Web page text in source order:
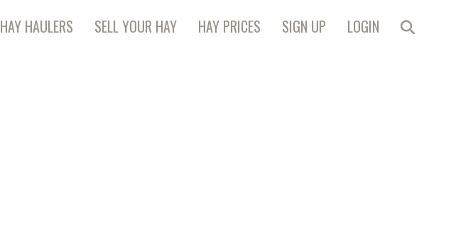
HAY HAULERS SELL YOUR HAY HAY PRICES SIGN UP LOGIN